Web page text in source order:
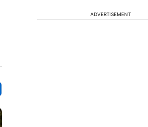
ADVERTISEMENT